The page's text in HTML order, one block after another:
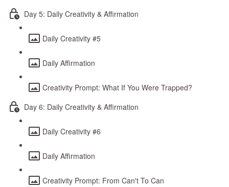
Day 5: Daily Creativity & Affirmation
Daily Creativity #5
Daily Affirmation
Creativity Prompt: What If You Were Trapped?
Day 6: Daily Creativity & Affirmation
Daily Creativity #6
Daily Affirmation
Creativity Prompt: From Can't To Can